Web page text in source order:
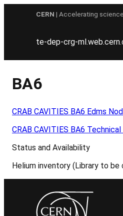
CERN | Accelerating science
te-dep-crg-
BA6
CRAB CAVITIES BA6 Edms
CRAB CAVITIES BA6
Status and Availability
Helium inventory (Library to be